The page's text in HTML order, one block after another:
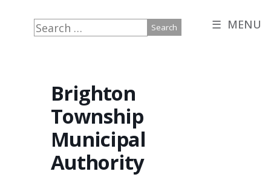
☰ MENU
Search
for:
Brighton
Township
Municipal
Authority